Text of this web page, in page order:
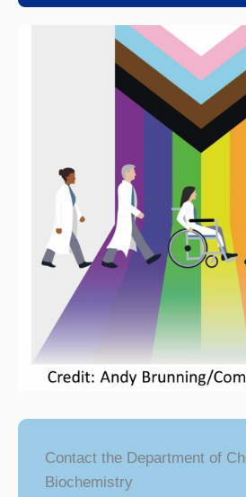
Contact the Department of
Biochemistry